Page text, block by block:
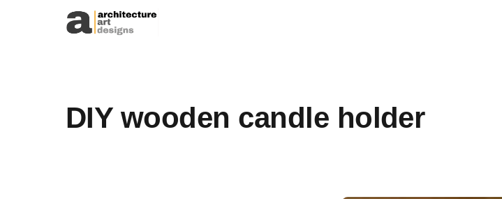
Skip to content
DIY wooden candle holder